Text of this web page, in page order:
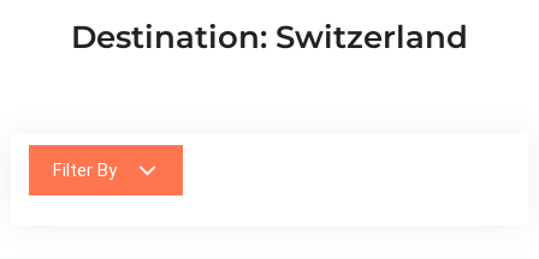
Destination: Switzerland
Filter By